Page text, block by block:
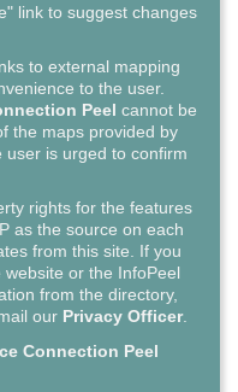
link to suggest changes
to external mapping
to the user.
Peel cannot be
the maps provided by
is urged to confirm
rights for the features
as the source on each
from this site. If you
or the InfoPeel
from the directory,
our Privacy Officer.
Connection Peel